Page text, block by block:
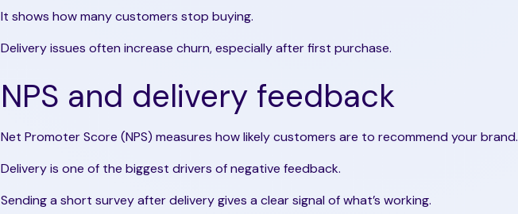
It shows how many customers stop buying.
Delivery issues often increase churn, especially after first purchase.
NPS and delivery feedback
Net Promoter Score (NPS) measures how likely customers are to recommend your brand.
Delivery is one of the biggest drivers of negative feedback.
Sending a short survey after delivery gives a clear signal of what’s working.